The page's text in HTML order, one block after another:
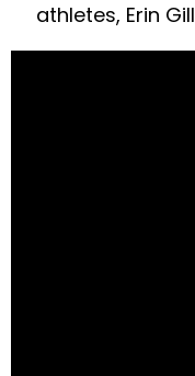
athletes, Erin